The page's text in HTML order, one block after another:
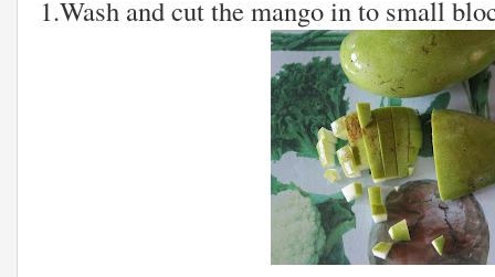
1.Wash and cut the mango in to small